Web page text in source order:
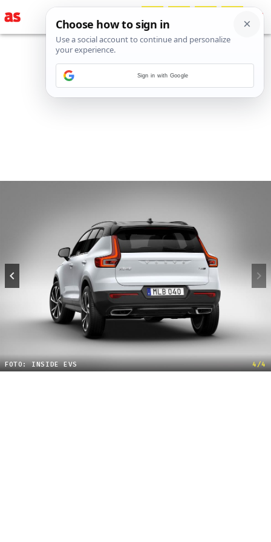
FOTO: INSIDE EVS 4/4
Sign in with Google